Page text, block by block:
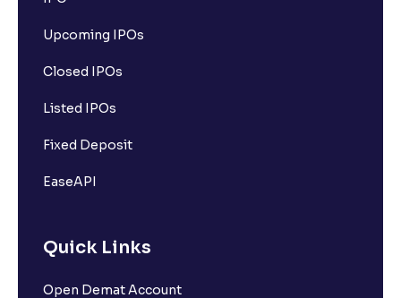
Upcoming IPOs
Closed IPOs
Listed IPOs
Fixed Deposit
EaseAPI
Quick Links
Open Demat Account